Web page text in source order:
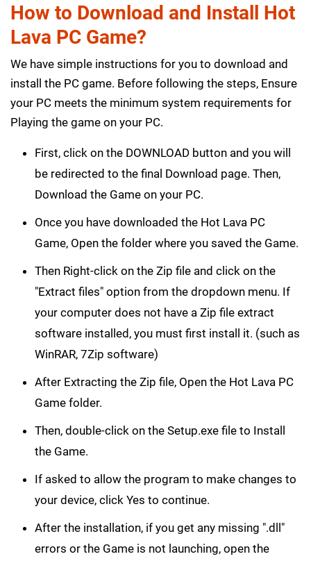
How to Download and Install Hot
Lava PC Game?
We have simple instructions for you to download and
install the PC game. Before following the steps, Ensure
your PC meets the minimum system requirements for
Playing the game on your PC.
First, click on the DOWNLOAD button and you will
be redirected to the final Download page. Then,
Download the Game on your PC.
Once you have downloaded the Hot Lava PC
Game, Open the folder where you saved the Game.
Then Right-click on the Zip file and click on the
"Extract files" option from the dropdown menu. If
your computer does not have a Zip file extract
software installed, you must first install it. (such as
WinRAR, 7Zip software)
After Extracting the Zip file, Open the Hot Lava PC
Game folder.
Then, double-click on the Setup.exe file to Install
the Game.
If asked to allow the program to make changes to
your device, click Yes to continue.
After the installation, if you get any missing ".dll"
errors or the Game is not launching, open the